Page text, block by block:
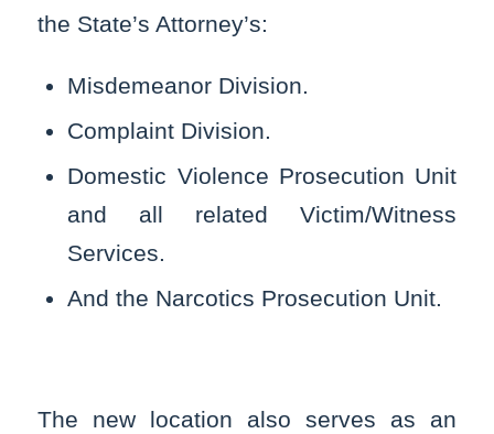
the State’s Attorney’s:
Misdemeanor Division.
Complaint Division.
Domestic Violence Prosecution Unit
and all related Victim/Witness
Services.
And the Narcotics Prosecution Unit.
The new location also serves as an